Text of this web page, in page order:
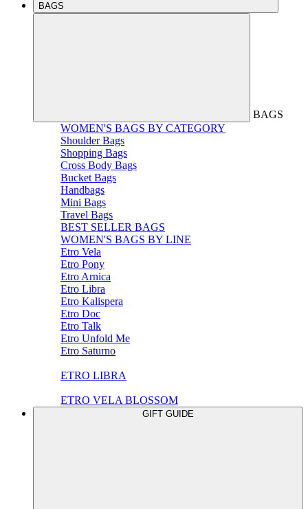
BAGS
BAGS
WOMEN'S BAGS BY CATEGORY
Shoulder Bags
Shopping Bags
Cross Body Bags
Bucket Bags
Handbags
Mini Bags
Travel Bags
BEST SELLER BAGS
WOMEN'S BAGS BY LINE
Etro Vela
Etro Pony
Etro Arnica
Etro Libra
Etro Kalispera
Etro Doc
Etro Talk
Etro Unfold Me
Etro Saturno
ETRO LIBRA
ETRO VELA BLOSSOM
GIFT GUIDE